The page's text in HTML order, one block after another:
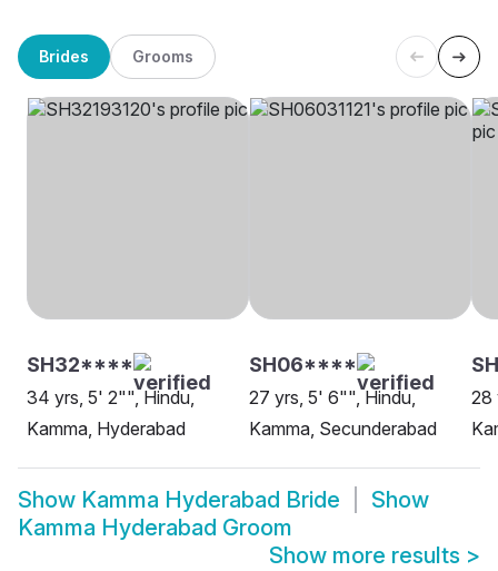
Brides Grooms
SH32****
34 yrs, 5' 2"", Hindu,
Kamma, Hyderabad
SH06****
27 yrs, 5' 6"", Hindu,
Kamma, Secunderabad
28
Show Kamma Hyderabad Bride
Show
Kamma Hyderabad Groom
Show more results >